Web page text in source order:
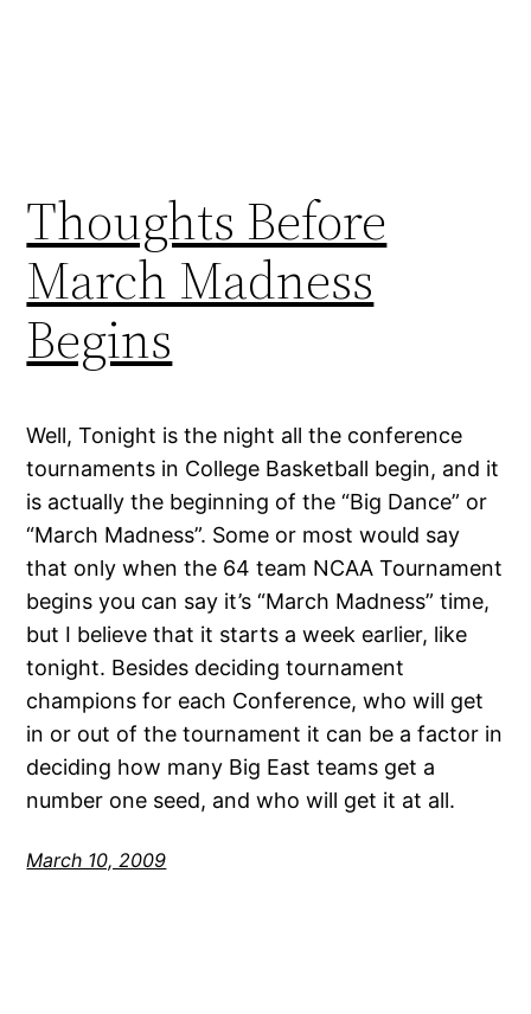
Thoughts Before
March Madness
Begins
Well, Tonight is the night all the conference
tournaments in College Basketball begin, and it
is actually the beginning of the “Big Dance” or
“March Madness”. Some or most would say
that only when the 64 team NCAA Tournament
begins you can say it’s “March Madness” time,
but I believe that it starts a week earlier, like
tonight. Besides deciding tournament
champions for each Conference, who will get
in or out of the tournament it can be a factor in
deciding how many Big East teams get a
number one seed, and who will get it at all.
March 10, 2009